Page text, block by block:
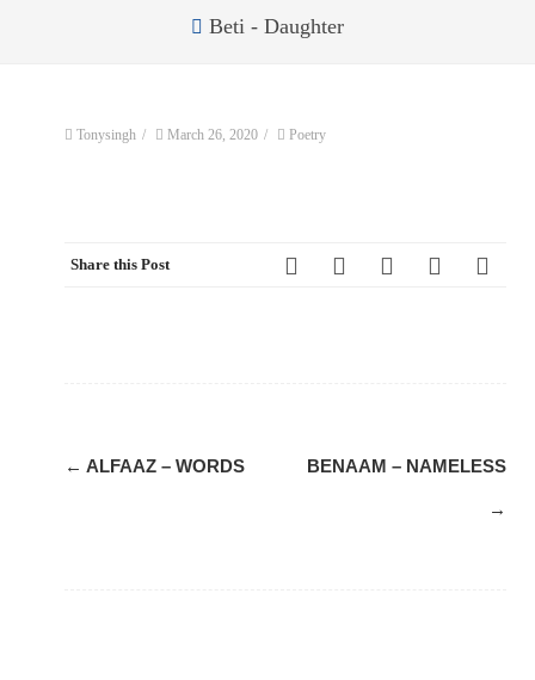
Beti - Daughter
Tonysingh / March 26, 2020 / Poetry
Share this Post
Post
← ALFAAZ – WORDS BENAAM – NAMELESS
→